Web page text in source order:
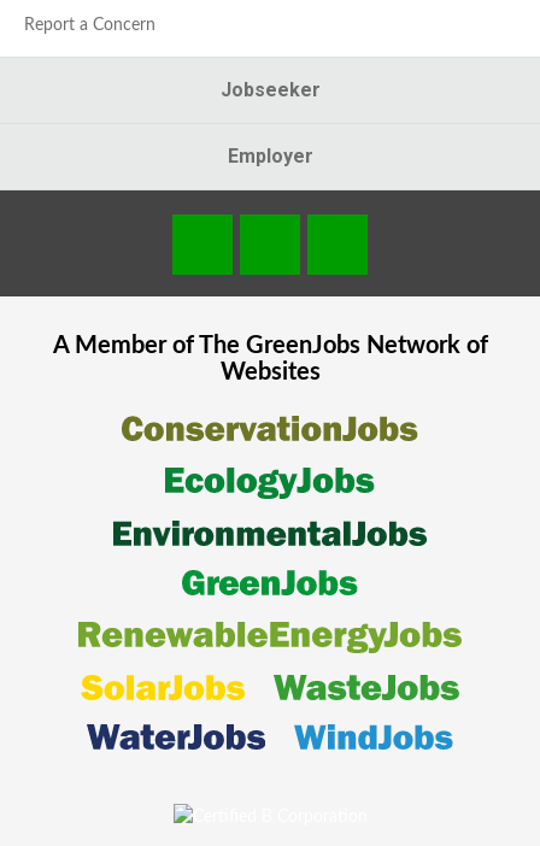
Report a Concern
Jobseeker
Employer
A Member of The GreenJobsNetwork of
Websites